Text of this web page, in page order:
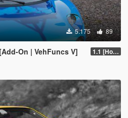
5.175 89
On | VehFuncs V] 1.1 [Hotfix]